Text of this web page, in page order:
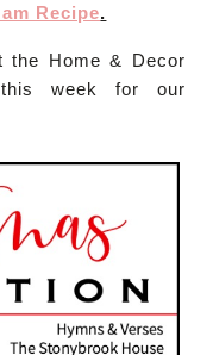
Recipe.
the Home & Decor
week for our